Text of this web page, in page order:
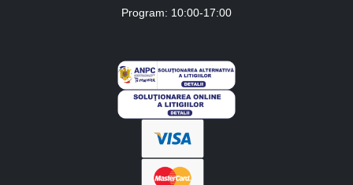
Program: 10:00-17:00